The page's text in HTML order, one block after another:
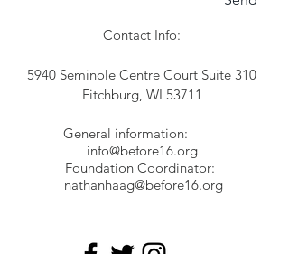
Contact Info:
5940 Seminole Centre Court Suite 310
Fitchburg, WI 53711
General information:
info@before16.org
Foundation Coordinator:
nathanhaag@before16.org